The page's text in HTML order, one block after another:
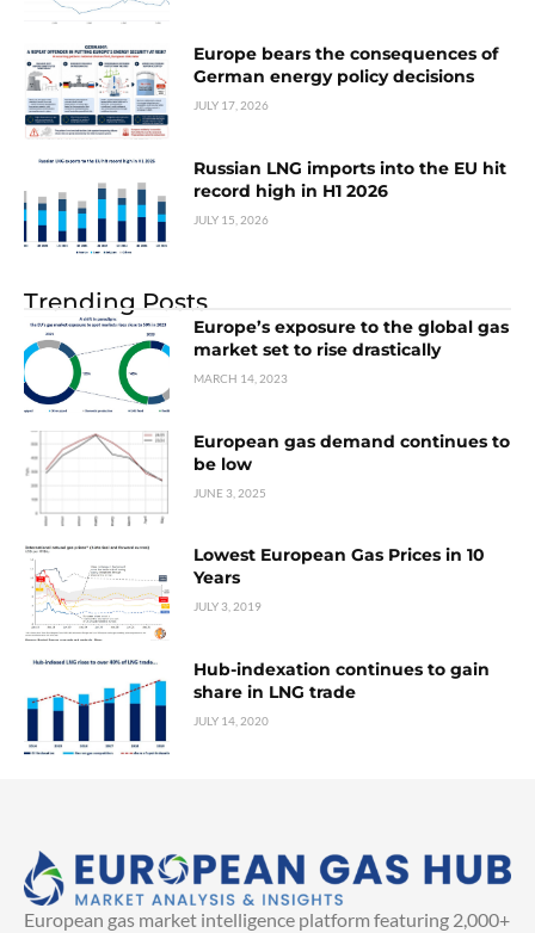
Europe bears the consequences of
German energy policy decisions
JULY 17, 2026
Russian LNG imports into the EU hit
record high in H1 2026
JULY 15, 2026
Trending Posts
Europe’s exposure to the global gas
market set to rise drastically
MARCH 14, 2023
European gas demand continues to
be low
JUNE 3, 2025
Lowest European Gas Prices in 10
Years
JULY 3, 2019
Hub-indexation continues to gain
share in LNG trade
JULY 14, 2020
European gas market intelligence platform featuring 2,000+